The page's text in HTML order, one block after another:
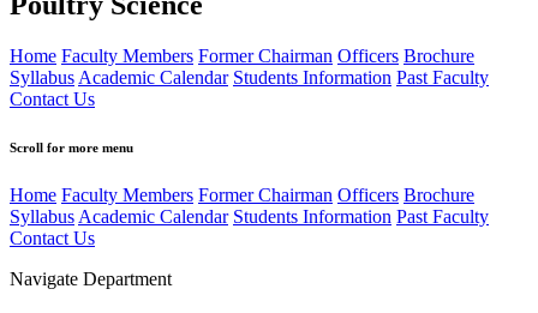
Home Faculty Members Former Chairman Officers Brochure
Syllabus Academic Calendar Students Information Past Faculty
Contact Us
Scroll for more menu
Home Faculty Members Former Chairman Officers Brochure
Syllabus Academic Calendar Students Information Past Faculty
Contact Us
Navigate Department